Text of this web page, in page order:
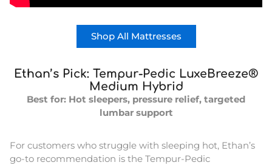
Shop All Mattresses
Ethan’s Pick: Tempur-Pedic LuxeBreeze®
Medium Hybrid
Best for: Hot sleepers, pressure relief, targeted
lumbar support
For customers who struggle with sleeping hot, Ethan’s
go-to recommendation is the Tempur-Pedic